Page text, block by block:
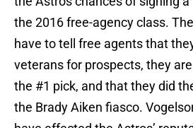
the 2016 free-agency class.
have to tell free agents that
veterans for prospects, they
the #1 pick, and that they did
the Brady Aiken fiasco.